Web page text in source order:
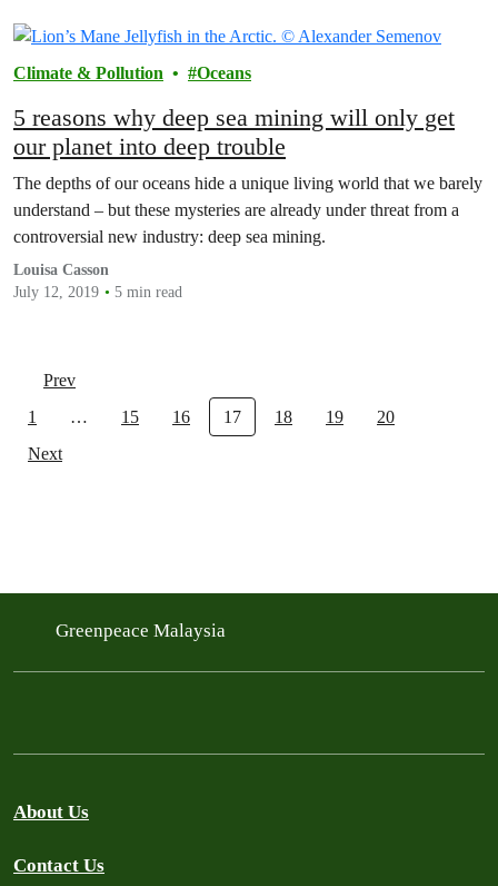
Climate & Pollution Oceans
5 reasons why deep sea mining will only get
our planet into deep trouble
The depths of our oceans hide a unique living world that we barely
understand – but these mysteries are already under threat from a
controversial new industry: deep sea mining.
Louisa Casson
July 12, 2019
5 min read
Prev
1
… 15 16 17 18 19
20
Next
Greenpeace Malaysia
About Us
Contact Us